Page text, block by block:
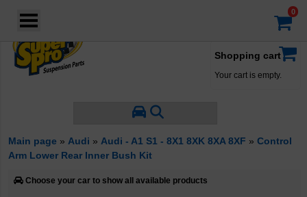
Shopping cart
Your cart is empty.
Main page » Audi » Audi - A1 S1 - 8X1 8XK 8XA 8XF » Control
Arm Lower Rear Inner Bush Kit
Choose your car to show all available products